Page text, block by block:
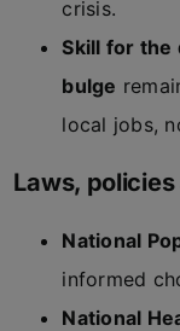
crisis.
Skill for the
bulge
local jobs,
Laws,
National
informed
National